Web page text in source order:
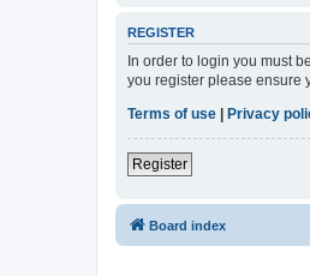
REGISTER
In order to login you must
you register please ensure
Terms of use | Privacy
Register
Board index